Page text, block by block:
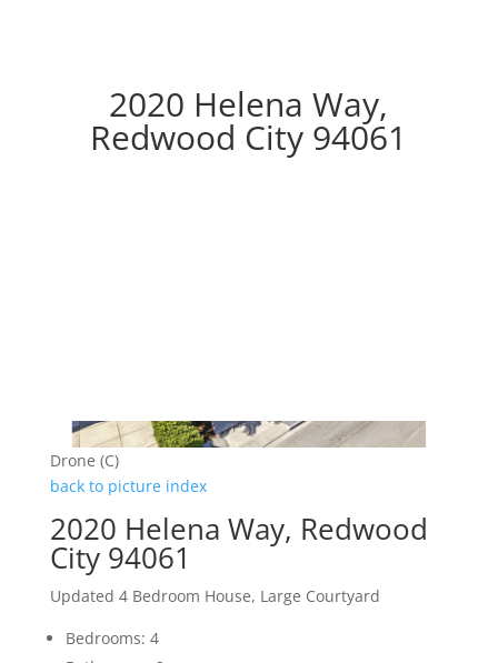
2020 Helena Way,
Redwood City 94061
Drone (C)
back to picture index
2020 Helena Way, Redwood
City 94061
Updated 4 Bedroom House, Large Courtyard
Bedrooms: 4